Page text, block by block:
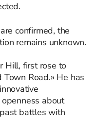
confirmed, the
remains unknown.
Hill, first rose to
Road.» He has
about
battles with